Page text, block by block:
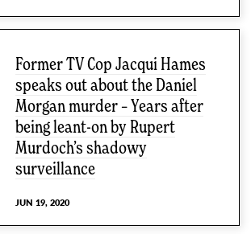
Former TV Cop Jacqui Hames
speaks out about the Daniel
Morgan murder – Years after
being leant-on by Rupert
Murdoch’s shadowy
surveillance
JUN 19, 2020